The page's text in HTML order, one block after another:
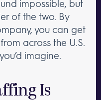
impossible, but
of the two. By
you can get
across the U.S.
imagine.
Is